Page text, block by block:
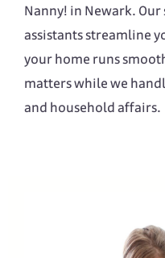
Nanny! in Newark.
assistants streamline
your home runs
matters while we
and household affairs.